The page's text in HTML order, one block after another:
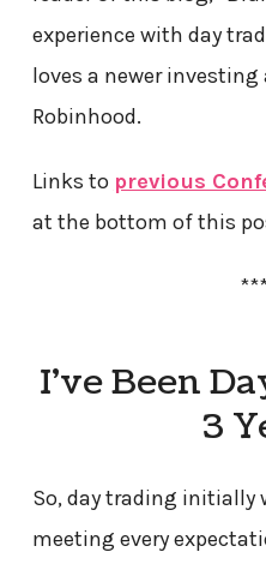
experience with day
loves a newer investing
Robinhood.
Links to previous
at the bottom of this
I’ve Been
3
So, day trading initially
meeting every